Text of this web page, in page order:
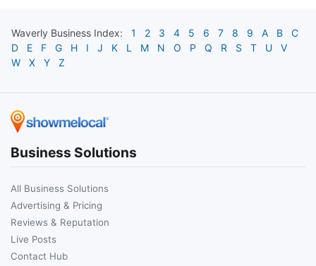
Waverly Business Index: 1 2 3 4 5 6 7 8 9 A B
C
D
E F G H I J K L M N O P Q R S T U
V
W
X Y Z
Business Solutions
All Business Solutions
Advertising & Pricing
Reviews & Reputation
Live Posts
Contact Hub